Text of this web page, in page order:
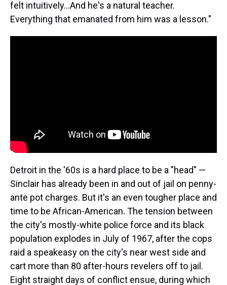
felt intuitively...And he's a natural teacher.
Everything that emanated from him was a lesson."
Detroit in the '60s is a hard place to be a "head" —
Sinclair has already been in and out of jail on penny-
ante pot charges. But it's an even tougher place and
time to be African-American. The tension between
the city's mostly-white police force and its black
population explodes in July of 1967, after the cops
raid a speakeasy on the city's near west side and
cart more than 80 after-hours revelers off to jail.
Eight straight days of conflict ensue, during which